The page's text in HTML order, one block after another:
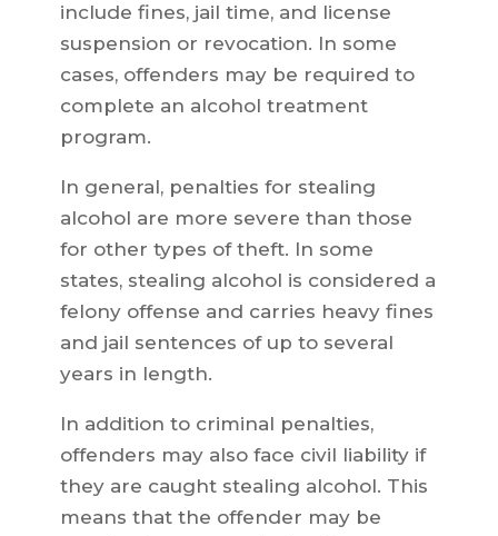
include fines, jail time, and license
suspension or revocation. In some
cases, offenders may be required to
complete an alcohol treatment
program.
In general, penalties for stealing
alcohol are more severe than those
for other types of theft. In some
states, stealing alcohol is considered a
felony offense and carries heavy fines
and jail sentences of up to several
years in length.
In addition to criminal penalties,
offenders may also face civil liability if
they are caught stealing alcohol. This
means that the offender may be